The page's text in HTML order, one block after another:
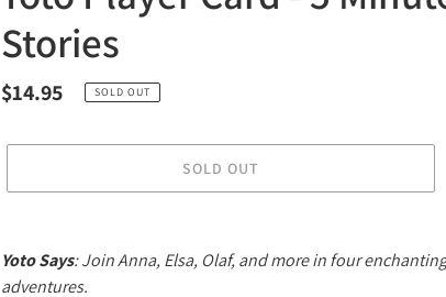
Stories
Regular
$14.95 SOLD OUT
SOLD OUT
product
to
Yoto Says: Join Anna, Elsa, Olaf, and more in four
adventures.